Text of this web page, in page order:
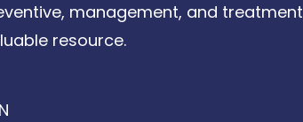
management, and treatment
resource.